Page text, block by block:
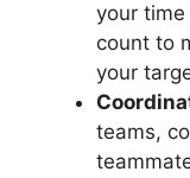
your
count to
your
teams,